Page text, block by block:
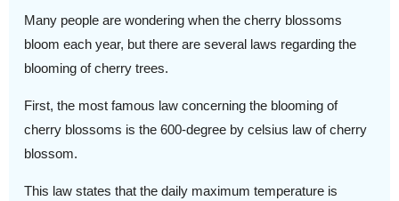
Many people are wondering when the cherry blossoms
bloom each year, but there are several laws regarding the
blooming of cherry trees.
First, the most famous law concerning the blooming of
cherry blossoms is the 600-degree by celsius law of cherry
blossom.
This law states that the daily maximum temperature is